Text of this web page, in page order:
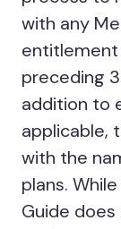
with any
preceding
addition to
applicable,
with the
plans.
Guide